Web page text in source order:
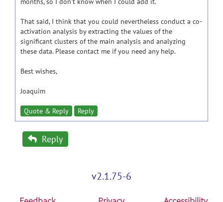
That said, I think that you could nevertheless conduct a co-
activation analysis by extracting the values of the
significant clusters of the main analysis and analyzing
these data. Please contact me if you need any help.
Best wishes,
Joaquim
Quote & Reply Reply
Reply
v2.1.75-6